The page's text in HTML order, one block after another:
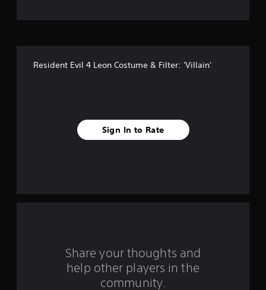
a
Resident Evil 4 Leon Costume & Filter: 'Villain'
Sign In to Rate
Share your thoughts and
help other players in the
community.